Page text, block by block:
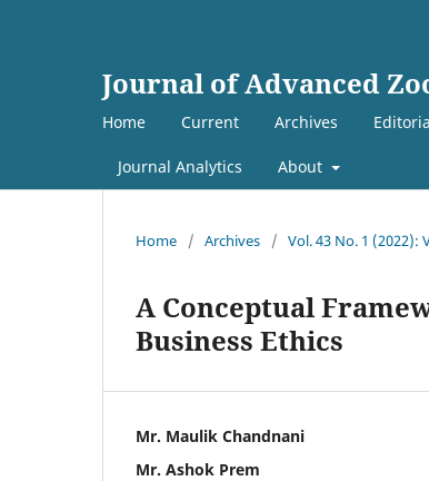
Journal of Advanced
Home Current Archives
Journal Analytics About
Home / Archives / Vol. 43 No. 1 (2022):
A Conceptual
Business Ethics
Mr. Maulik Chandnani
Mr. Ashok Prem